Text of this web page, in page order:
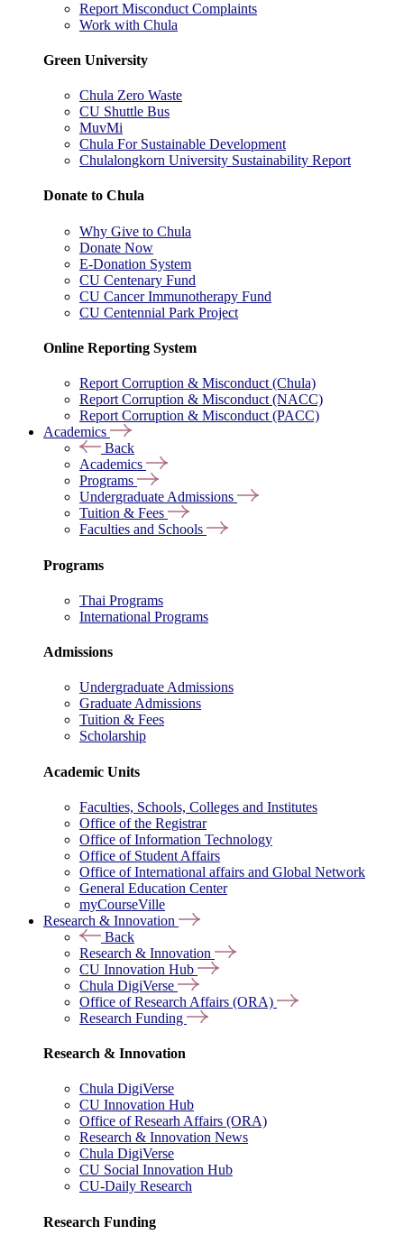
Report Misconduct Complaints
Work with Chula
Green University
Chula Zero Waste
CU Shuttle Bus
MuvMi
Chula For Sustainable Development
Chulalongkorn University Sustainability Report
Donate to Chula
Why Give to Chula
Donate Now
E-Donation System
CU Centenary Fund
CU Cancer Immunotherapy Fund
CU Centennial Park Project
Online Reporting System
Report Corruption & Misconduct (Chula)
Report Corruption & Misconduct (NACC)
Report Corruption & Misconduct (PACC)
Academics
Back
Academics
Programs
Undergraduate Admissions
Tuition & Fees
Faculties and Schools
Programs
Thai Programs
International Programs
Admissions
Undergraduate Admissions
Graduate Admissions
Tuition & Fees
Scholarship
Academic Units
Faculties, Schools, Colleges and Institutes
Office of the Registrar
Office of Information Technology
Office of Student Affairs
Office of International affairs and Global Network
General Education Center
myCourseVille
Research & Innovation
Back
Research & Innovation
CU Innovation Hub
Chula DigiVerse
Office of Research Affairs (ORA)
Research Funding
Research & Innovation
Chula DigiVerse
CU Innovation Hub
Office of Researh Affairs (ORA)
Research & Innovation News
Chula DigiVerse
CU Social Innovation Hub
CU-Daily Research
Research Funding